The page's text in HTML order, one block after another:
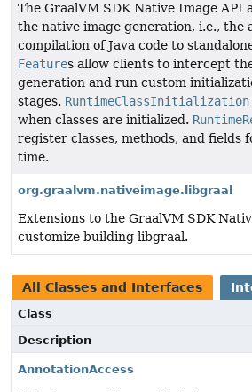
The GraalVM SDK Native Image API
the native image generation, i.e., the
compilation of Java code to
Features allow clients to intercept
generation and run custom
stages. RuntimeClassInitialization
when classes are initialized.
register classes, methods, and fields
time.
org.graalvm.nativeimage.libgraal
Extensions to the GraalVM SDK
customize building libgraal.
All Classes and Interfaces
Class
Description
AnnotationAccess